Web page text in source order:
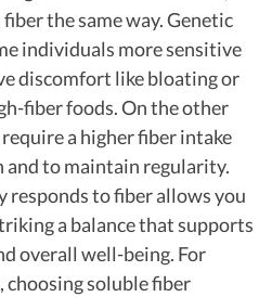
the same way. Genetic
individuals more sensitive
discomfort like bloating or
fiber foods. On the other
a higher fiber intake
to maintain regularity.
responds to fiber allows you
a balance that supports
overall well-being. For
soluble fiber